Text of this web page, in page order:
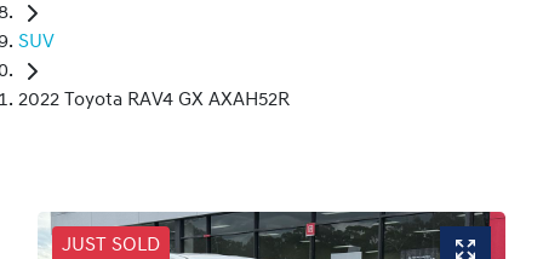
SUV
2022 Toyota RAV4 GX AXAH52R
JUST SOLD